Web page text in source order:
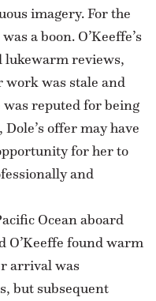
imagery. For the
a boon. O’Keeffe’s
lukewarm reviews,
was stale and
was reputed for being
offer may have
for her to
and
Ocean aboard
O’Keeffe found warm
arrival was
but subsequent